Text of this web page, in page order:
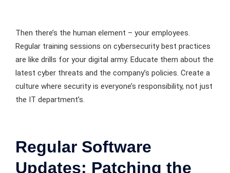
Then there’s the human element – your employees.
Regular training sessions on cybersecurity best practices
are like drills for your digital army. Educate them about the
latest cyber threats and the company’s policies. Create a
culture where security is everyone’s responsibility, not just
the IT department’s.
Regular Software
Updates: Patching the